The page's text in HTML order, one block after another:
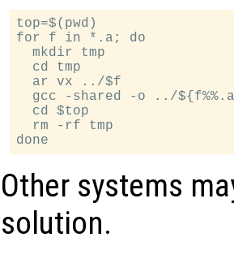
top=$(pwd)
for f in *.a; do
  mkdir tmp
  cd tmp
  ar vx ../$f
gcc -shared -o ../
  cd $top
  rm -rf tmp
Other systems
solution.